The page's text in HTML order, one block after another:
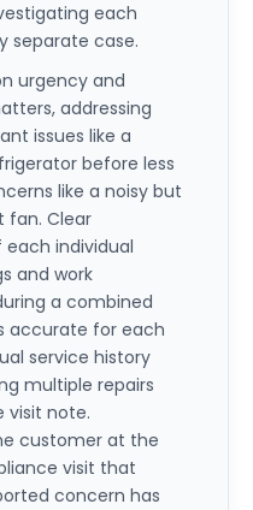
each
separate case.
urgency and
addressing
issues like a
before less
like a noisy but
fan. Clear
individual
and work
a combined
accurate for each
service history
multiple repairs
visit note.
customer at the
visit that
concern has